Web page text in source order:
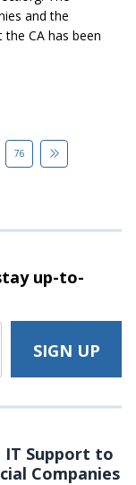
and the
CA has been
76
up-to-
IT Support to
Companies